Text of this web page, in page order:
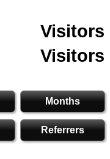
Visitors
Visitors
Months
Referrers